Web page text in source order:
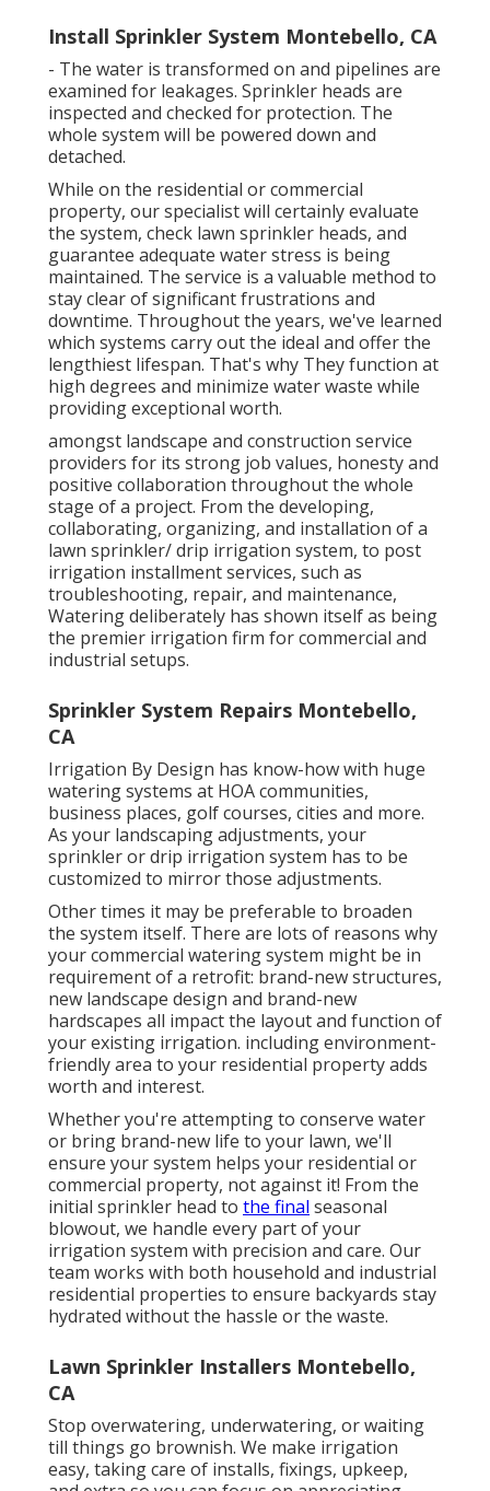
Install Sprinkler System Montebello, CA
- The water is transformed on and pipelines are
examined for leakages. Sprinkler heads are
inspected and checked for protection. The
whole system will be powered down and
detached.
While on the residential or commercial
property, our specialist will certainly evaluate
the system, check lawn sprinkler heads, and
guarantee adequate water stress is being
maintained. The service is a valuable method to
stay clear of significant frustrations and
downtime. Throughout the years, we've learned
which systems carry out the ideal and offer the
lengthiest lifespan. That's why They function at
high degrees and minimize water waste while
providing exceptional worth.
amongst landscape and construction service
providers for its strong job values, honesty and
positive collaboration throughout the whole
stage of a project. From the developing,
collaborating, organizing, and installation of a
lawn sprinkler/ drip irrigation system, to post
irrigation installment services, such as
troubleshooting, repair, and maintenance,
Watering deliberately has shown itself as being
the premier irrigation firm for commercial and
industrial setups.
Sprinkler System Repairs Montebello,
CA
Irrigation By Design has know-how with huge
watering systems at HOA communities,
business places, golf courses, cities and more.
As your landscaping adjustments, your
sprinkler or drip irrigation system has to be
customized to mirror those adjustments.
Other times it may be preferable to broaden
the system itself. There are lots of reasons why
your commercial watering system might be in
requirement of a retrofit: brand-new structures,
new landscape design and brand-new
hardscapes all impact the layout and function of
your existing irrigation. including environment-
friendly area to your residential property adds
worth and interest.
Whether you're attempting to conserve water
or bring brand-new life to your lawn, we'll
ensure your system helps your residential or
commercial property, not against it! From the
initial sprinkler head to the final seasonal
blowout, we handle every part of your
irrigation system with precision and care. Our
team works with both household and industrial
residential properties to ensure backyards stay
hydrated without the hassle or the waste.
Lawn Sprinkler Installers Montebello,
CA
Stop overwatering, underwatering, or waiting
till things go brownish. We make irrigation
easy, taking care of installs, fixings, upkeep,